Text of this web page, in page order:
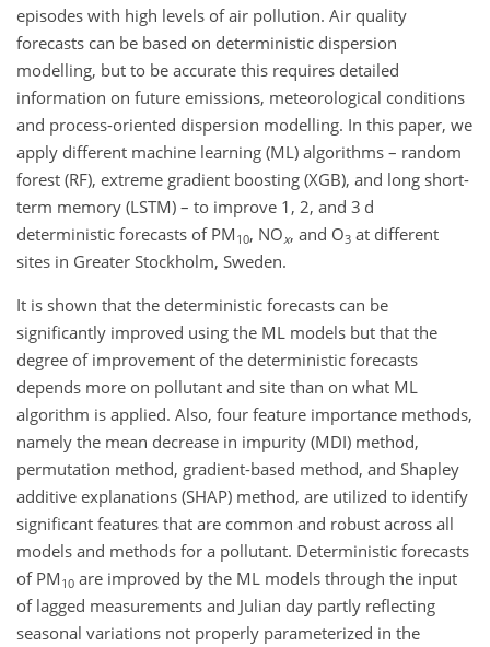
episodes with high levels of air pollution. Air quality
forecasts can be based on deterministic dispersion
modelling, but to be accurate this requires detailed
information on future emissions, meteorological conditions
and process-oriented dispersion modelling. In this paper, we
apply different machine learning (ML) algorithms – random
forest (RF), extreme gradient boosting (XGB), and long short-
term memory (LSTM) – to improve 1, 2, and 3 d
deterministic forecasts of PM 10, NOx, and O3 at different
sites in Greater Stockholm, Sweden.
It is shown that the deterministic forecasts can be
significantly improved using the ML models but that the
degree of improvement of the deterministic forecasts
depends more on pollutant and site than on what ML
algorithm is applied. Also, four feature importance methods,
namely the mean decrease in impurity (MDI) method,
permutation method, gradient-based method, and Shapley
additive explanations (SHAP) method, are utilized to identify
significant features that are common and robust across all
models and methods for a pollutant. Deterministic forecasts
of PM 10 are improved by the ML models through the input
of lagged measurements and Julian day partly reflecting
seasonal variations not properly parameterized in the